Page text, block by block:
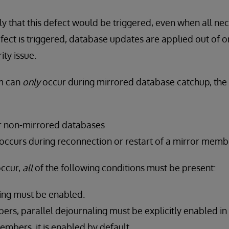
that this defect would be triggered, even when all
is triggered, database updates are applied out of
issue.
can onlyoccur during mirrored database catchup,
non-mirrored databases
during reconnection or restart of a mirror
allof the following conditions must be present:
must be enabled.
parallel dejournaling must be explicitly enabled